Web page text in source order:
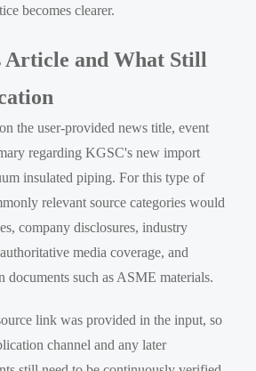
becomes clearer.
Article and What Still
the user-provided news title, event
regarding KGSC's new import
insulated piping. For this type of
relevant source categories would
company disclosures, industry
media coverage, and
documents such as ASME materials.
link was provided in the input, so
channel and any later